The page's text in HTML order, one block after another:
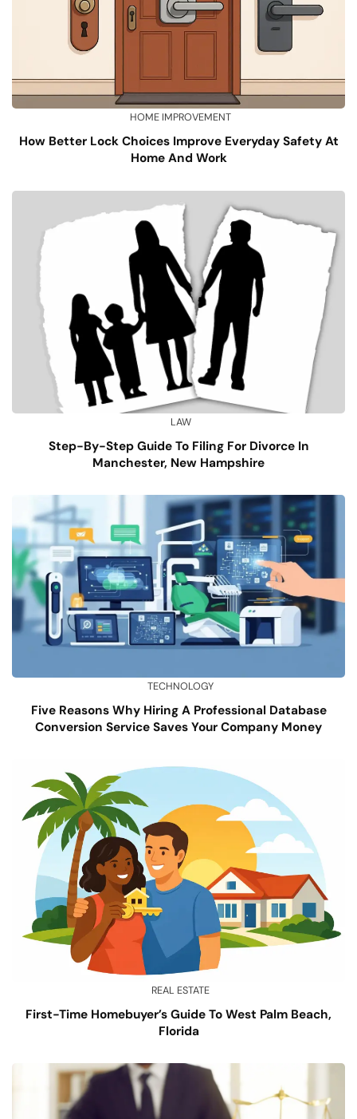
HOME IMPROVEMENT
How Better Lock Choices Improve Everyday Safety At
Home And Work
LAW
Step-By-Step Guide To Filing For Divorce In
Manchester, New Hampshire
TECHNOLOGY
Five Reasons Why Hiring A Professional Database
Conversion Service Saves Your Company Money
REAL ESTATE
First-Time Homebuyer’s Guide To West Palm Beach,
Florida